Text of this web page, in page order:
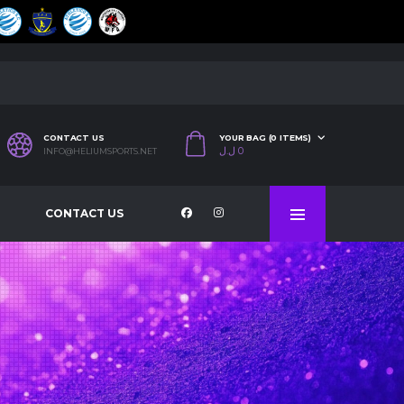
CONTACT US
INFO@HELIUMSPORTS.NET
YOUR BAG (0 ITEMS)
0 ل.ل
CONTACT US